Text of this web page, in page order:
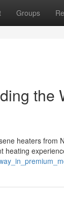
Groups
the
heaters
heating